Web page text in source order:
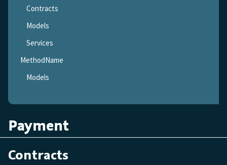
Contracts
Models
Services
MethodName
Models
Payment
Contracts